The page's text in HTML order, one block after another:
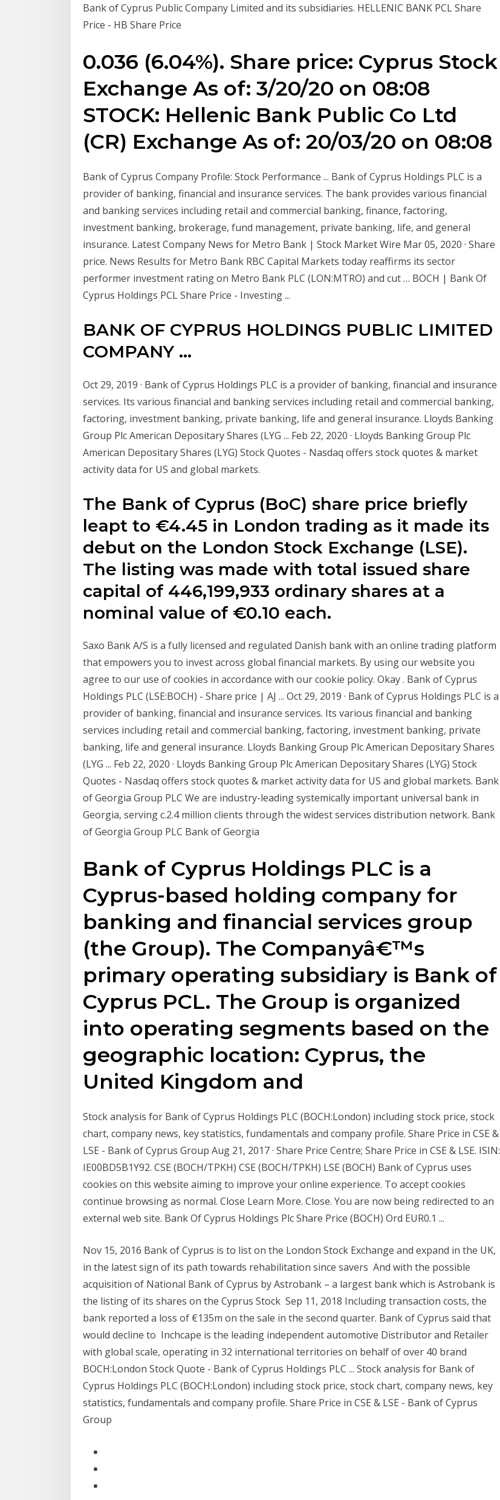
Bank of Cyprus Public Company Limited and its subsidiaries. HELLENIC BANK PCL Share
Price - HB Share Price
0.036 (6.04%). Share price: Cyprus Stock
Exchange As of: 3/20/20 on 08:08
STOCK: Hellenic Bank Public Co Ltd
(CR) Exchange As of: 20/03/20 on 08:08
Bank of Cyprus Company Profile: Stock Performance ... Bank of Cyprus Holdings PLC is a
provider of banking, financial and insurance services. The bank provides various financial
and banking services including retail and commercial banking, finance, factoring,
investment banking, brokerage, fund management, private banking, life, and general
insurance. Latest Company News for Metro Bank | Stock Market Wire Mar 05, 2020 · Share
price. News Results for Metro Bank RBC Capital Markets today reaffirms its sector
performer investment rating on Metro Bank PLC (LON:MTRO) and cut … BOCH | Bank Of
Cyprus Holdings PCL Share Price - Investing ...
BANK OF CYPRUS HOLDINGS PUBLIC LIMITED
COMPANY ...
Oct 29, 2019 · Bank of Cyprus Holdings PLC is a provider of banking, financial and insurance
services. Its various financial and banking services including retail and commercial banking,
factoring, investment banking, private banking, life and general insurance. Lloyds Banking
Group Plc American Depositary Shares (LYG ... Feb 22, 2020 · Lloyds Banking Group Plc
American Depositary Shares (LYG) Stock Quotes - Nasdaq offers stock quotes & market
activity data for US and global markets.
The Bank of Cyprus (BoC) share price briefly
leapt to €4.45 in London trading as it made its
debut on the London Stock Exchange (LSE).
The listing was made with total issued share
capital of 446,199,933 ordinary shares at a
nominal value of €0.10 each.
Saxo Bank A/S is a fully licensed and regulated Danish bank with an online trading platform
that empowers you to invest across global financial markets. By using our website you
agree to our use of cookies in accordance with our cookie policy. Okay . Bank of Cyprus
Holdings PLC (LSE:BOCH) - Share price | AJ ... Oct 29, 2019 · Bank of Cyprus Holdings PLC is a
provider of banking, financial and insurance services. Its various financial and banking
services including retail and commercial banking, factoring, investment banking, private
banking, life and general insurance. Lloyds Banking Group Plc American Depositary Shares
(LYG ... Feb 22, 2020 · Lloyds Banking Group Plc American Depositary Shares (LYG) Stock
Quotes - Nasdaq offers stock quotes & market activity data for US and global markets. Bank
of Georgia Group PLC We are industry-leading systemically important universal bank in
Georgia, serving c.2.4 million clients through the widest services distribution network. Bank
of Georgia Group PLC Bank of Georgia
Bank of Cyprus Holdings PLC is a
Cyprus-based holding company for
banking and financial services group
(the Group). The Companyâ€™s
primary operating subsidiary is Bank of
Cyprus PCL. The Group is organized
into operating segments based on the
geographic location: Cyprus, the
United Kingdom and
Stock analysis for Bank of Cyprus Holdings PLC (BOCH:London) including stock price, stock
chart, company news, key statistics, fundamentals and company profile. Share Price in CSE &
LSE - Bank of Cyprus Group Aug 21, 2017 · Share Price Centre; Share Price in CSE & LSE. ISIN:
IE00BD5B1Y92. CSE (BOCH/TPKH) CSE (BOCH/TPKH) LSE (BOCH) Bank of Cyprus uses
cookies on this website aiming to improve your online experience. To accept cookies
continue browsing as normal. Close Learn More. Close. You are now being redirected to an
external web site. Bank Of Cyprus Holdings Plc Share Price (BOCH) Ord EUR0.1 ...
Nov 15, 2016 Bank of Cyprus is to list on the London Stock Exchange and expand in the UK,
in the latest sign of its path towards rehabilitation since savers And with the possible
acquisition of National Bank of Cyprus by Astrobank – a largest bank which is Astrobank is
the listing of its shares on the Cyprus Stock Sep 11, 2018 Including transaction costs, the
bank reported a loss of €135m on the sale in the second quarter. Bank of Cyprus said that
would decline to Inchcape is the leading independent automotive Distributor and Retailer
with global scale, operating in 32 international territories on behalf of over 40 brand
BOCH:London Stock Quote - Bank of Cyprus Holdings PLC ... Stock analysis for Bank of
Cyprus Holdings PLC (BOCH:London) including stock price, stock chart, company news, key
statistics, fundamentals and company profile. Share Price in CSE & LSE - Bank of Cyprus
Group